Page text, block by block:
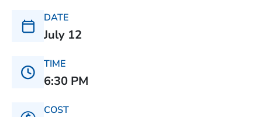
DATE
July 12
TIME
6:30 PM
COST